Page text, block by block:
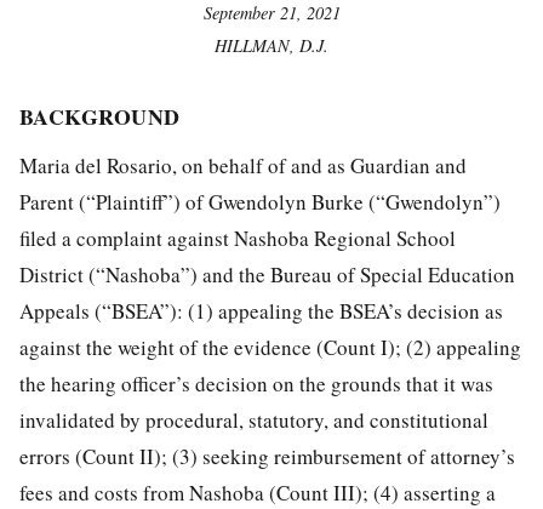
September 21, 2021
HILLMAN, D.J.
BACKGROUND
Maria del Rosario, on behalf of and as Guardian and
Parent (“Plaintiff”) of Gwendolyn Burke (“Gwendolyn”)
filed a complaint against Nashoba Regional School
District (“Nashoba”) and the Bureau of Special Education
Appeals (“BSEA”): (1) appealing the BSEA’s decision as
against the weight of the evidence (Count I); (2) appealing
the hearing officer’s decision on the grounds that it was
invalidated by procedural, statutory, and constitutional
errors (Count II); (3) seeking reimbursement of attorney’s
fees and costs from Nashoba (Count III); (4) asserting a